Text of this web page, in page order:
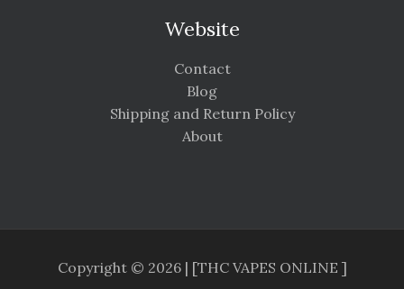
Website
Contact
Blog
Shipping and Return Policy
About
Copyright © 2026 | [THC VAPES ONLINE ]